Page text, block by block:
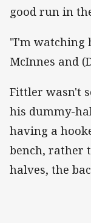
good run in
"I'm watching
McInnes and
Fittler wasn't
his dummy-
having a
bench, rather
halves, the